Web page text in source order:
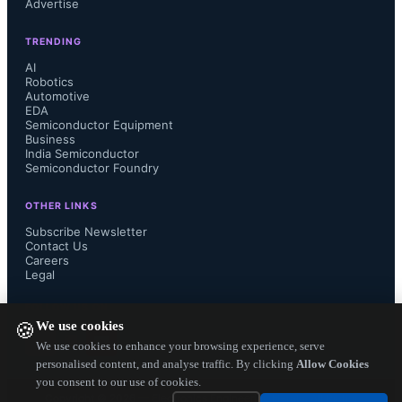
🍪We use cookies
We use cookies to enhance your browsing experience, serve
personalised content, and analyse traffic. By clicking Allow Cookies
you consent to our use of cookies.
built around the Express Logic X-
Ware. The new SSP v1.2.0 is
qualified, maintained, supported, and
developers on their embedded
projects. The Synergy platform also
Cortex-M based MCUs fully
accessible through the software APIs,
Advertise
TRENDING
AI
Robotics
Automotive
EDA
Semiconductor Equipment
Business
India Semiconductor
Semiconductor Foundry
OTHER LINKS
Subscribe Newsletter
Contact Us
Careers
Legal
— Electronics Engineering Herald. All Rights